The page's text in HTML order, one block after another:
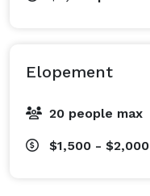
Elopement
20 people max
$1,500 - $2,000